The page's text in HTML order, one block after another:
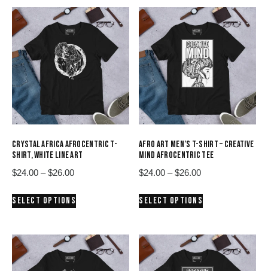
CRYSTAL AFRICA AFROCENTRIC T-
SHIRT, WHITE LINE ART
$24.00 – $26.00Price
$24.00
SELECT OPTIONS
multiple
variants.
AFRO ART MEN’S T-SHIRT – CREATIVE
MIND AFROCENTRIC TEE
$24.00 – $26.00Price
$24.00
SELECT OPTIONS
multiple
variants.